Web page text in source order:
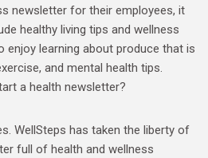
newsletter for their employees, it
healthy living tips and wellness
enjoy learning about produce that is
and mental health tips.
a health newsletter?
WellSteps has taken the liberty of
full of health and wellness